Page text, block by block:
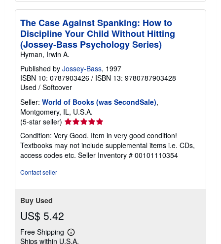
The Case Against Spanking: How to
Discipline Your Child Without Hitting
(Jossey-Bass Psychology Series)
Hyman, Irwin A.
Published by Jossey-Bass, 1997
ISBN 10: 0787903426 / ISBN 13: 9780787903428
Used / Softcover
Seller: World of Books (was SecondSale),
Montgomery, IL, U.S.A.
(5-star seller) Seller
rating
5
out
of
Condition: Very Good. Item in very good condition!
Textbooks may not include supplemental items i.e. CDs,
access codes etc. Seller Inventory # 00101110354
Contact seller
Buy Used
US$ 5.42
Free Shipping
Learn
more
Ships within U.S.A.